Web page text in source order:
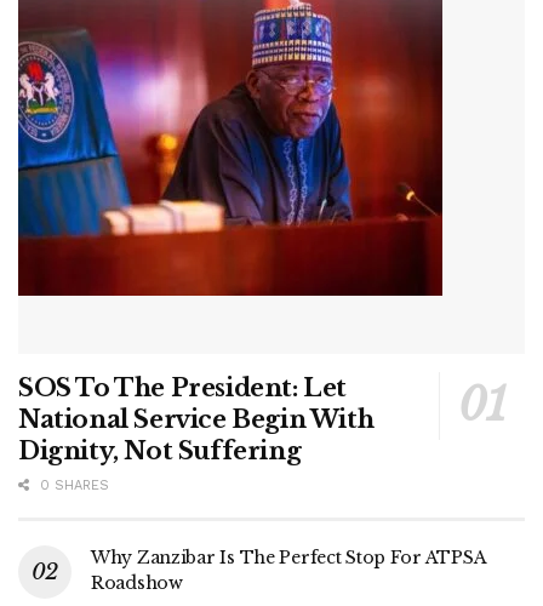
SOS To The President: Let
National Service Begin With
Dignity, Not Suffering
0 SHARES
Why Zanzibar Is The Perfect Stop For ATPSA
Roadshow